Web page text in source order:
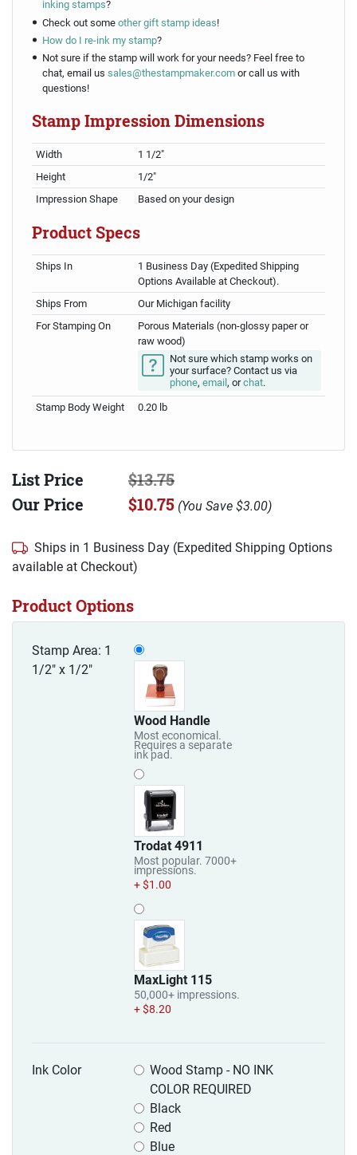
inking stamps?
Check out some other gift stamp ideas!
How do I re-ink my stamp?
Not sure if the stamp will work for your needs? Feel free to
chat, email us sales@thestampmaker.comor call us with
questions!
Stamp Impression Dimensions
Width
1 1/2"
Height
1/2"
Impression Shape
Based on your design
Product Specs
Ships In
1 Business Day (Expedited Shipping
Options Available at Checkout).
Ships From
Our Michigan facility
For Stamping On
Porous Materials (non-glossy paper or
raw wood)
Not sure which stamp works on
your surface? Contact us via
phone, email , orchat.
Stamp Body Weight 0.20 lb
List Price
$13.75
Our Price
$10.75 (You Save $3.00)
Ships in 1 Business Day (Expedited Shipping Options
available at Checkout)
Product Options
Stamp Area: 1
1/2" x 1/2"
Wood Handle
Most economical.
Requires a separate
ink pad.
Trodat 4911
Most popular. 7000+
impressions.
+ $1.00
MaxLight 115
50,000+ impressions.
+ $8.20
Ink Color
Wood Stamp - NO INK
COLOR REQUIRED
Black
Red
Blue